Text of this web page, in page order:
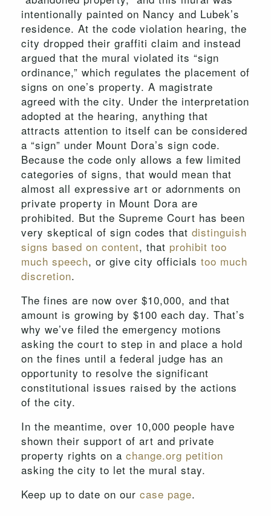
intentionally painted on Nancy and Lubek’s
residence. At the code violation hearing, the
city dropped their graffiti claim and instead
argued that the mural violated its “sign
ordinance,” which regulates the placement of
signs on one’s property. A magistrate
agreed with the city. Under the interpretation
adopted at the hearing, anything that
attracts attention to itself can be considered
a “sign” under Mount Dora’s sign code.
Because the code only allows a few limited
categories of signs, that would mean that
almost all expressive art or adornments on
private property in Mount Dora are
prohibited. But the Supreme Court has been
very skeptical of sign codes that distinguish
signs based on content, that prohibit too
much speech, or give city officials too much
discretion.
The fines are now over $10,000, and that
amount is growing by $100 each day. That’s
why we’ve filed the emergency motions
asking the court to step in and place a hold
on the fines until a federal judge has an
opportunity to resolve the significant
constitutional issues raised by the actions
of the city.
In the meantime, over 10,000 people have
shown their support of art and private
property rights on a change.org petition
asking the city to let the mural stay.
Keep up to date on our case page.